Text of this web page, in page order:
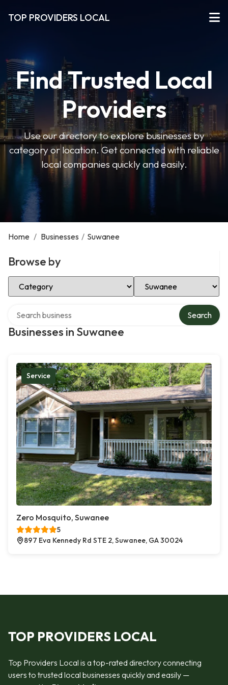
TOP PROVIDERS LOCAL
Find Trusted Local
Providers
Use our directory to explore businesses by
category or location. Get connected with reliable
local companies quickly and easily.
Home / Businesses / Suwanee
Browse by
Select Category Select Location
Businesses in Suwanee
Search
Service
Zero Mosquito, Suwanee
5
897 Eva Kennedy Rd STE 2, Suwanee, GA 30024
TOP PROVIDERS LOCAL
Top Providers Local is a top-rated directory connecting
users to trusted local businesses quickly and easily —